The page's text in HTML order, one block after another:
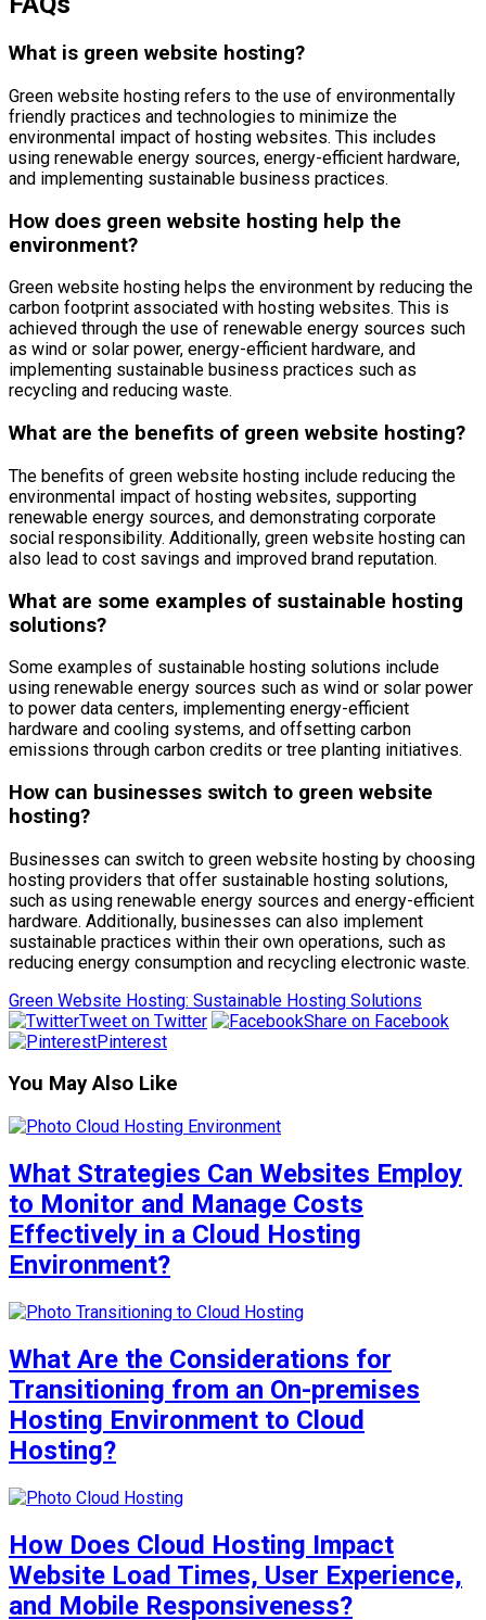
What is green website hosting?
Green website hosting refers to the use of environmentally
friendly practices and technologies to minimize the
environmental impact of hosting websites. This includes
using renewable energy sources, energy-efficient hardware,
and implementing sustainable business practices.
How does green website hosting help the
environment?
Green website hosting helps the environment by reducing the
carbon footprint associated with hosting websites. This is
achieved through the use of renewable energy sources such
as wind or solar power, energy-efficient hardware, and
implementing sustainable business practices such as
recycling and reducing waste.
What are the benefits of green website hosting?
The benefits of green website hosting include reducing the
environmental impact of hosting websites, supporting
renewable energy sources, and demonstrating corporate
social responsibility. Additionally, green website hosting can
also lead to cost savings and improved brand reputation.
What are some examples of sustainable hosting
solutions?
Some examples of sustainable hosting solutions include
using renewable energy sources such as wind or solar power
to power data centers, implementing energy-efficient
hardware and cooling systems, and offsetting carbon
emissions through carbon credits or tree planting initiatives.
How can businesses switch to green website
hosting?
Businesses can switch to green website hosting by choosing
hosting providers that offer sustainable hosting solutions,
such as using renewable energy sources and energy-efficient
hardware. Additionally, businesses can also implement
sustainable practices within their own operations, such as
reducing energy consumption and recycling electronic waste.
Green Website Hosting: Sustainable Hosting Solutions
Tweet on Twitter
Share on Facebook
Pinterest
You May Also Like
What Strategies Can Websites Employ
to Monitor and Manage Costs
Effectively in a Cloud Hosting
Environment?
What Are the Considerations for
Transitioning from an On-premises
Hosting Environment to Cloud
Hosting?
How Does Cloud Hosting Impact
Website Load Times, User Experience,
and Mobile Responsiveness?